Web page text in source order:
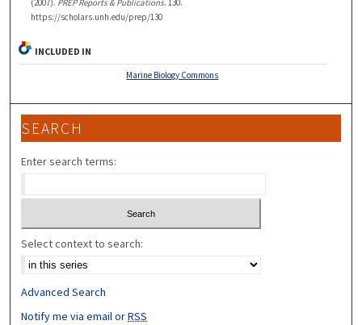
(2007). PREP Reports & Publications. 130.
https://scholars.unh.edu/prep/130
INCLUDED IN
Marine Biology Commons
SEARCH
Enter search terms:
Select context to search:
Advanced Search
Notify me via email orRSS